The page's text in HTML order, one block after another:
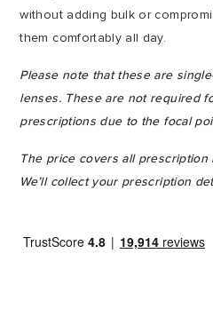
without adding bulk or
them comfortably all day.
Please note that these are
lenses. These are not required
prescriptions due to the focal
The price covers all
We’ll collect your prescription